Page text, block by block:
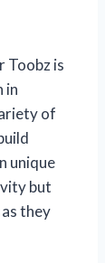
Toobz is
in
of
unique
but
they